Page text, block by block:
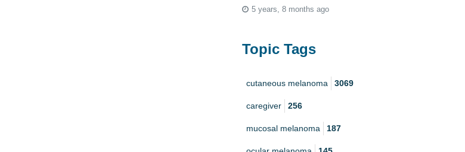
5 years, 8 months ago
Topic Tags
cutaneous melanoma 3069
caregiver 256
mucosal melanoma 187